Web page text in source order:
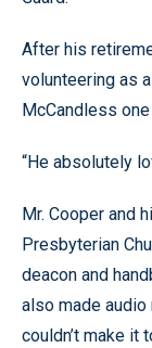
After his
volunteering as
McCandless
“He absolutely
Mr. Cooper and
Presbyterian
deacon and
also made
couldn’t make it